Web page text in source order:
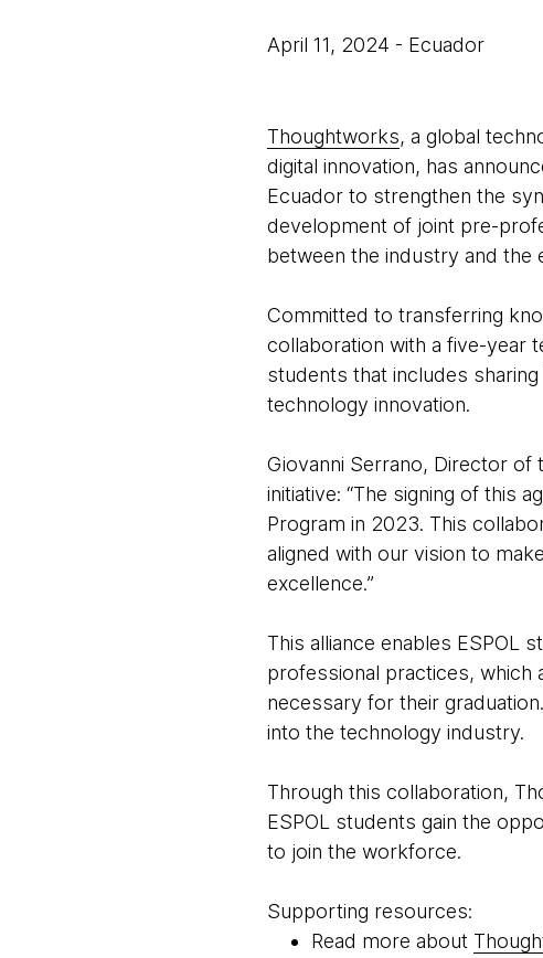
April 11, 2024 - Ecuador
Thoughtworks, a global
digital innovation, has
Ecuador to strengthen the
development of joint pre-
between the industry and the
Committed to transferring
collaboration with a five-year
students that includes
technology innovation.
Giovanni Serrano, Director
initiative: “The signing of this
Program in 2023. This
aligned with our vision to
excellence.”
This alliance enables ESPOL
professional practices, which
necessary for their
into the technology industry.
Through this collaboration,
ESPOL students gain the
to join the workforce.
Supporting resources:
Read more about